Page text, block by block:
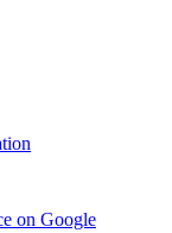
on Google